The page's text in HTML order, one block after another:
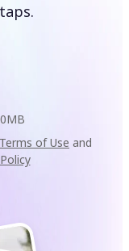
Terms of Use and